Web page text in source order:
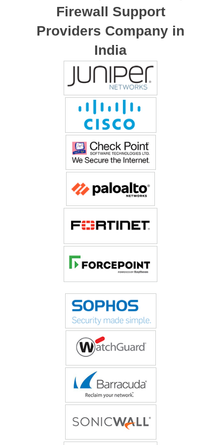
Firewall Support
Providers Company in
India